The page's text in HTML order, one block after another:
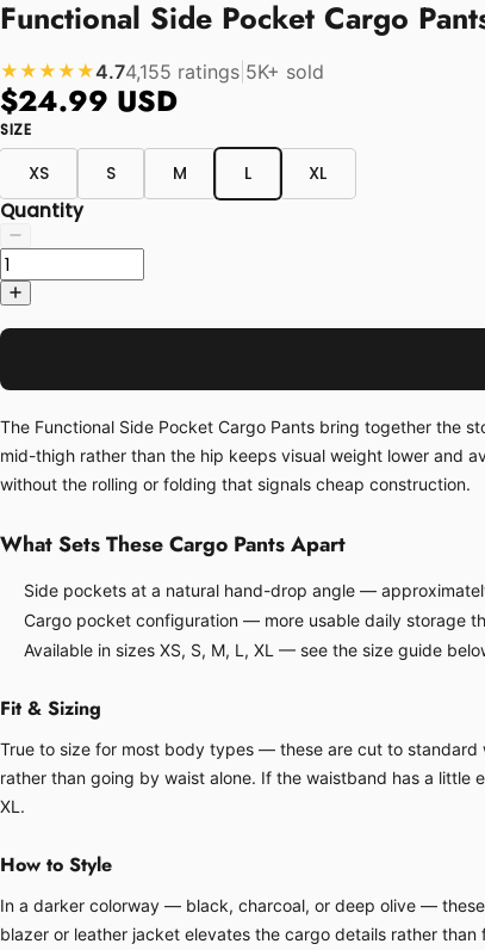
Functional Side Pocket Cargo
★★★★★4.74,155 ratings 5K+ sold
$24.99 USD
SIZE
XS S M L XL
Quantity
The Functional Side Pocket Cargo Pants bring together the
mid-thigh rather than the hip keeps visual weight lower and
without the rolling or folding that signals cheap construction.
What Sets These Cargo Pants Apart
Side pockets at a natural hand-drop angle —
Cargo pocket configuration — more usable daily storage
Available in sizes XS, S, M, L, XL — see the size guide
Fit & Sizing
True to size for most body types — these are cut to standard
rather than going by waist alone. If the waistband has a little
XL.
How to Style
In a darker colorway — black, charcoal, or deep olive —
blazer or leather jacket elevates the cargo details rather